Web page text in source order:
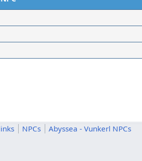
NPCs Abyssea - Vunkerl NPCs